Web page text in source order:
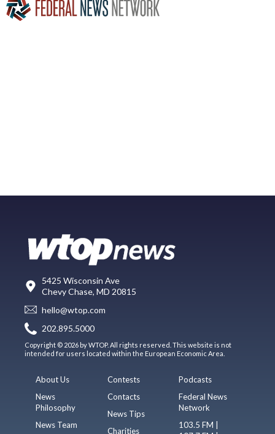
5425 Wisconsin Ave
Chevy Chase, MD 20815
hello@wtop.com
202.895.5000
Copyright © 2026 by WTOP. All rights reserved. This website is not
intended for users located within the European Economic Area.
About Us
News
Philosophy
News Team
Contests
Contacts
News Tips
Charities
Podcasts
Federal News
Network
103.5 FM |